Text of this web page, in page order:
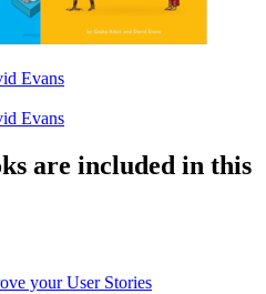
Evans
Evans
are included in this
your User Stories